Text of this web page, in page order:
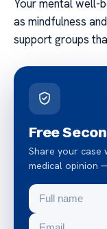
Your mental well-
as mindfulness
support groups
Free
Share your case
medical opinion